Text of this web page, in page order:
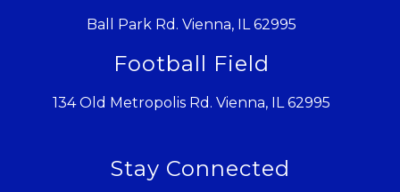
Ball Park Rd. Vienna, IL 62995
Football Field
134 Old Metropolis Rd. Vienna, IL 62995
Stay Connected